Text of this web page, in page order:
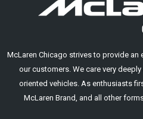
McLaren Chicago strives to provide
our customers. We care very
oriented vehicles. As enthusiasts
McLaren Brand, and all other